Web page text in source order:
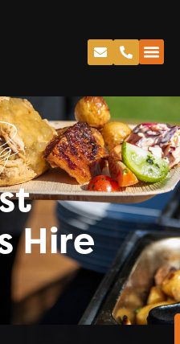
Hire